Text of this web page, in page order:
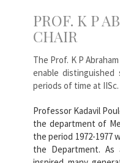
PROF. K P
CHAIR
The Prof. K P
enable
periods of time at IISc.
Professor Kadavil
the department of
the period 1972-1977
the Department. As